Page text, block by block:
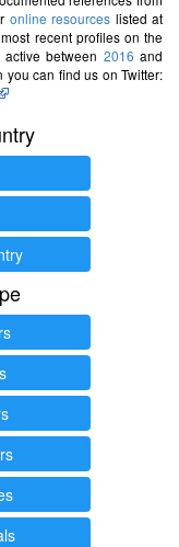
online resources listed at
recent profiles on the
between 2016 and
you can find us on Twitter: